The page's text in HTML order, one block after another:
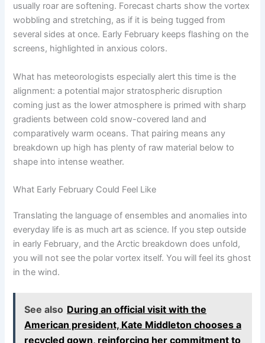
usually roar are softening. Forecast charts show the vortex
wobbling and stretching, as if it is being tugged from
several sides at once. Early February keeps flashing on the
screens, highlighted in anxious colors.
What has meteorologists especially alert this time is the
alignment: a potential major stratospheric disruption
coming just as the lower atmosphere is primed with sharp
gradients between cold snow-covered land and
comparatively warm oceans. That pairing means any
breakdown up high has plenty of raw material below to
shape into intense weather.
What Early February Could Feel Like
Translating the language of ensembles and anomalies into
everyday life is as much art as science. If you step outside
in early February, and the Arctic breakdown does unfold,
you will not see the polar vortex itself. You will feel its ghost
in the wind.
See also During an official visit with the
American president, Kate Middleton chooses a
recycled gown, reinforcing her commitment to